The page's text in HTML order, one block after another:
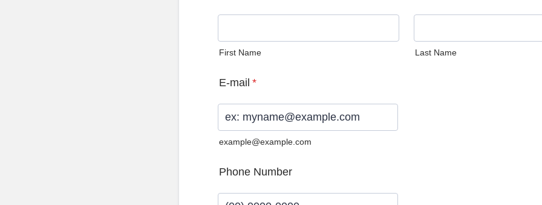
First Name Last Name
E-mail *
example@example.com
Phone Number